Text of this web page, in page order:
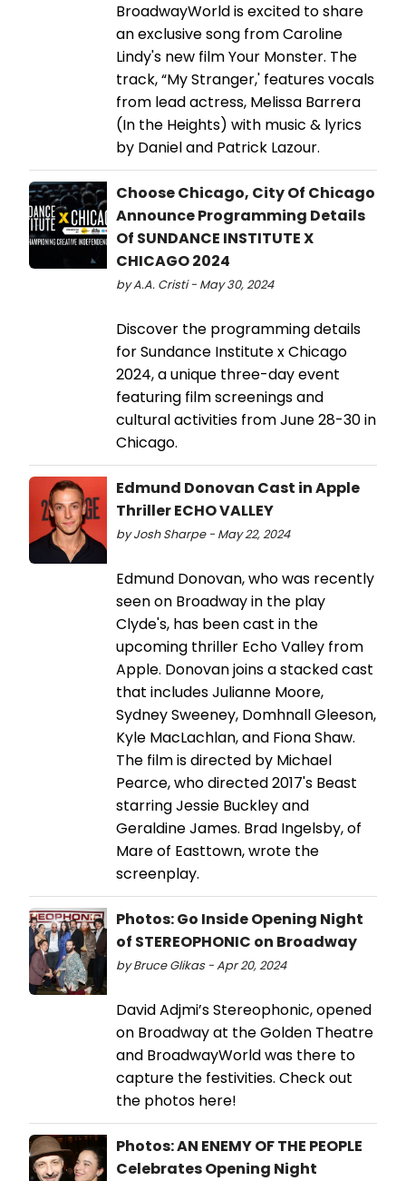
BroadwayWorld is excited to share
an exclusive song from Caroline
Lindy's new film Your Monster. The
track, “My Stranger,' features vocals
from lead actress, Melissa Barrera
(In the Heights) with music & lyrics
by Daniel and Patrick Lazour.
Choose Chicago, City Of Chicago
Announce Programming Details
Of SUNDANCE INSTITUTE X
CHICAGO 2024
by A.A. Cristi - May 30, 2024
Discover the programming details
for Sundance Institute x Chicago
2024, a unique three-day event
featuring film screenings and
cultural activities from June 28-30 in
Chicago.
Edmund Donovan Cast in Apple
Thriller ECHO VALLEY
by Josh Sharpe - May 22, 2024
Edmund Donovan, who was recently
seen on Broadway in the play
Clyde's, has been cast in the
upcoming thriller Echo Valley from
Apple. Donovan joins a stacked cast
that includes Julianne Moore,
Sydney Sweeney, Domhnall Gleeson,
Kyle MacLachlan, and Fiona Shaw.
The film is directed by Michael
Pearce, who directed 2017's Beast
starring Jessie Buckley and
Geraldine James. Brad Ingelsby, of
Mare of Easttown, wrote the
screenplay.
Photos: Go Inside Opening Night
of STEREOPHONIC on Broadway
by Bruce Glikas - Apr 20, 2024
David Adjmi’s Stereophonic, opened
on Broadway at the Golden Theatre
and BroadwayWorld was there to
capture the festivities. Check out
the photos here!
Photos: AN ENEMY OF THE PEOPLE
Celebrates Opening Night